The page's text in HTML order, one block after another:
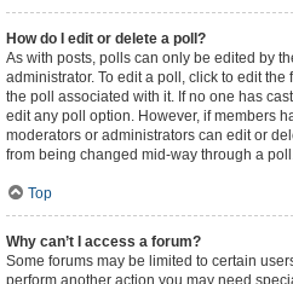
How do I edit or delete a poll?
As with posts, polls can only be edited by
administrator. To edit a poll, click to edit
the poll associated with it. If no one has
edit any poll option. However, if members
moderators or administrators can edit or
from being changed mid-way through a
Top
Why can’t I access a forum?
Some forums may be limited to certain
perform another action you may need